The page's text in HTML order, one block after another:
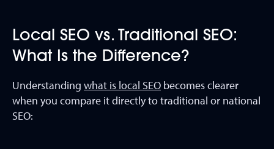
Local SEO vs. Traditional SEO:
What Is the Difference?
Understanding what is local SEO becomes clearer
when you compare it directly to traditional or national
SEO: